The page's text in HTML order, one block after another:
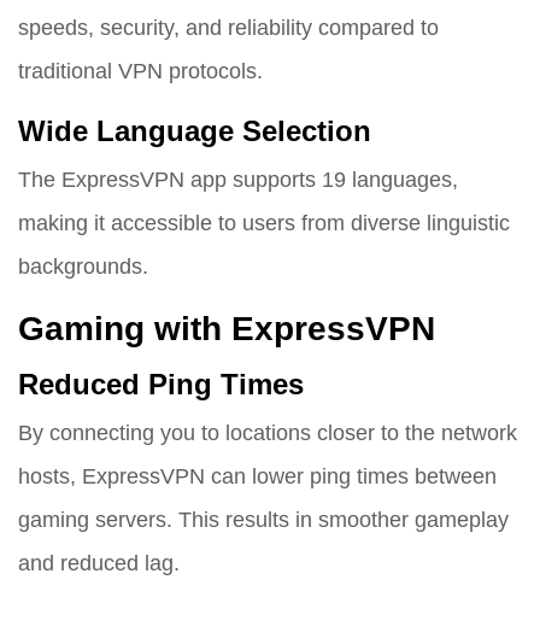
speeds, security, and reliability compared to
traditional VPN protocols.
Wide Language Selection
The ExpressVPN app supports 19 languages,
making it accessible to users from diverse linguistic
backgrounds.
Gaming with ExpressVPN
Reduced Ping Times
By connecting you to locations closer to the network
hosts, ExpressVPN can lower ping times between
gaming servers. This results in smoother gameplay
and reduced lag.